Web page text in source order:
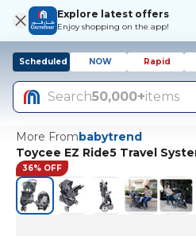
Explore latest offers
Enjoy shopping on the app!
Scheduled NOW Rapid
Search50,000+items
More Frombabytrend
Toycee EZ Ride5 Travel
36% OFF